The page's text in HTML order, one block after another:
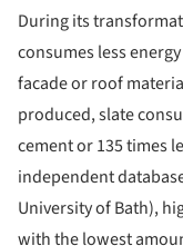
During its
consumes less
facade or roof
produced, slate
cement or 135 times
independent
University of Bath),
with the lowest